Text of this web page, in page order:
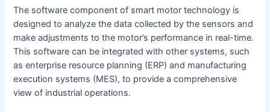
The software component of smart motor technology is
designed to analyze the data collected by the sensors and
make adjustments to the motor’s performance in real-time.
This software can be integrated with other systems, such
as enterprise resource planning (ERP) and manufacturing
execution systems (MES), to provide a comprehensive
view of industrial operations.